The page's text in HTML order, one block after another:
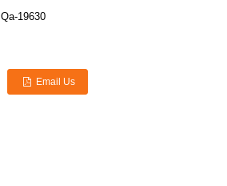
Qa-19630
Email Us